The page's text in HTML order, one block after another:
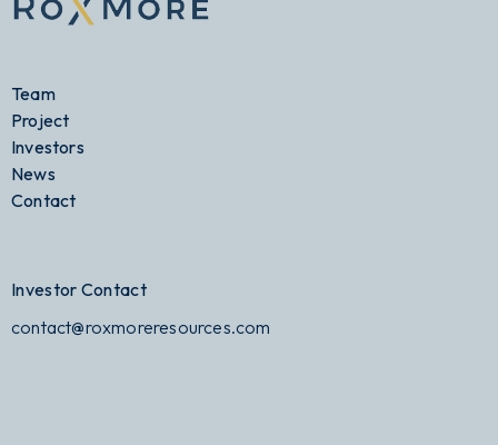
Team
Project
Investors
News
Contact
Investor Contact
contact@roxmoreresources.com